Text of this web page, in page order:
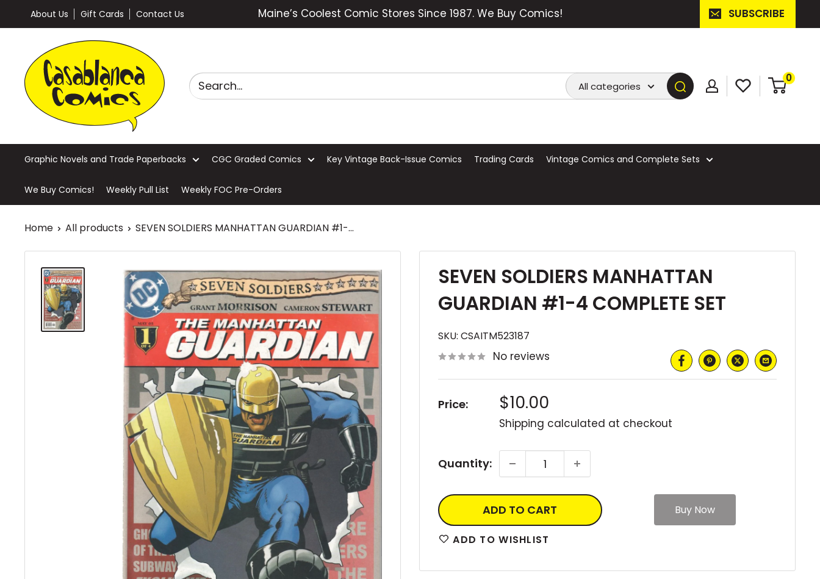
to
About Us Gift Cards Contact Us Maine’s Coolest Comic Stores Since 1987. We Buy Comics! SUBSCRIBE
Casablanca
Comics
All categories
0
Graphic Novels and Trade Paperbacks CGC Graded Comics Key Vintage Back-Issue Comics Trading Cards Vintage Comics and Complete Sets
We Buy Comics! Weekly Pull List Weekly FOC Pre-Orders
Home All products SEVEN SOLDIERS MANHATTAN GUARDIAN #1-...
SEVEN SOLDIERS MANHATTAN
GUARDIAN #1-4 COMPLETE SET
SKU: CSAITM523187
No reviews
Price: Sale
price
$10.00
Shipping calculated at checkout
Quantity:
ADD TO CART
ADD TO WISHLIST